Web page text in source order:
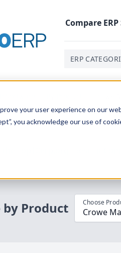
your user experience on our
you acknowledge our use of
Compare ERP
ERP
by Product Choose
Crowe